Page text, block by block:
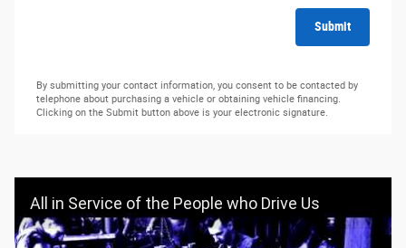
Submit
By submitting your contact information, you consent to be contacted by
telephone about purchasing a vehicle or obtaining vehicle financing.
Clicking on the Submit button above is your electronic signature.
All in Service of the People who Drive Us